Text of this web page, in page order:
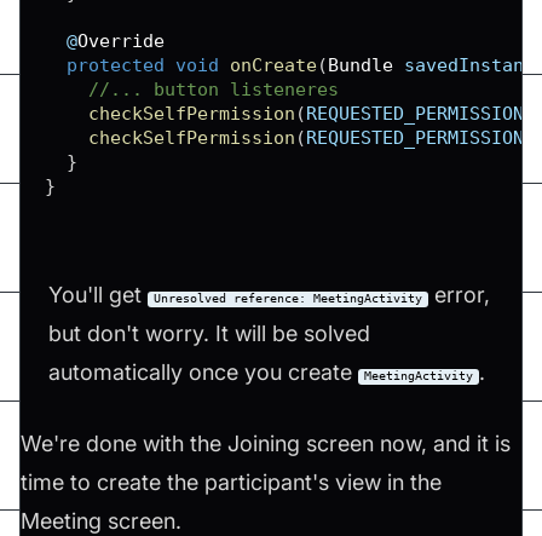
  @
Override
protected
void onCreate(Bundle
//... button listeneres
checkSelfPermission (REQUESTED_PERMISSIONS
checkSelfPermission (REQUESTED_PERMISSIONS
}
}
You'll get Unresolved reference: MeetingActivity
error,
but don't worry. It will be solved
automatically once you create MeetingActivity .
We're done with the Joining screen now, and it is
time to create the participant's view in the
Meeting screen.